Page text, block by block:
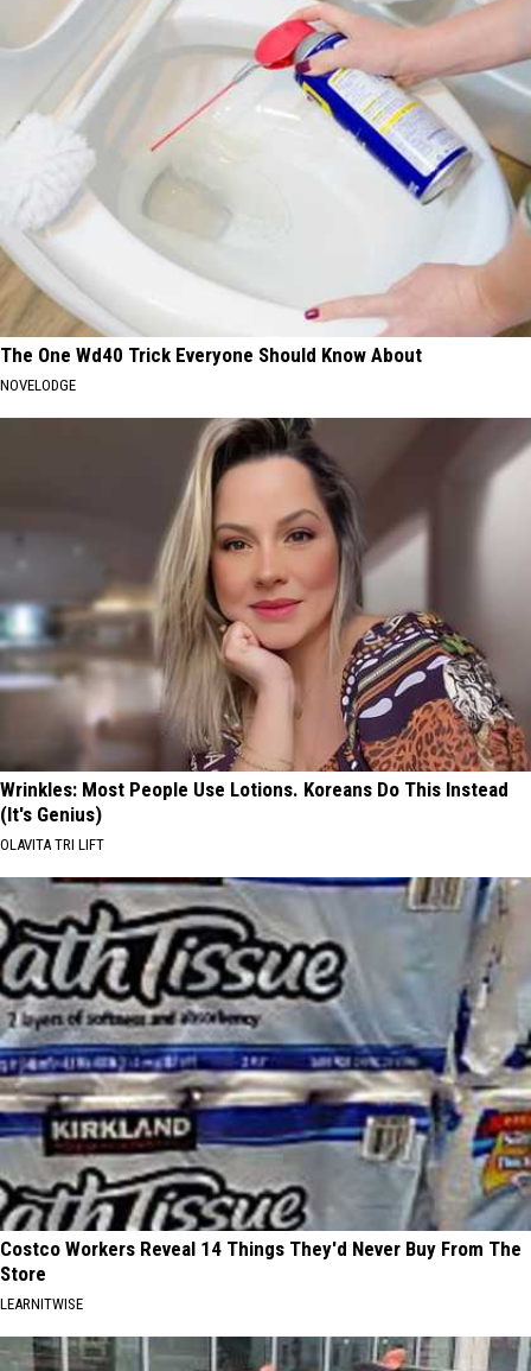
The One Wd40 Trick Everyone Should Know About
NOVELODGE
Wrinkles: Most People Use Lotions. Koreans Do This Instead
(It's Genius)
OLAVITA TRI LIFT
Costco Workers Reveal 14 Things They'd Never Buy From The
Store
LEARNITWISE